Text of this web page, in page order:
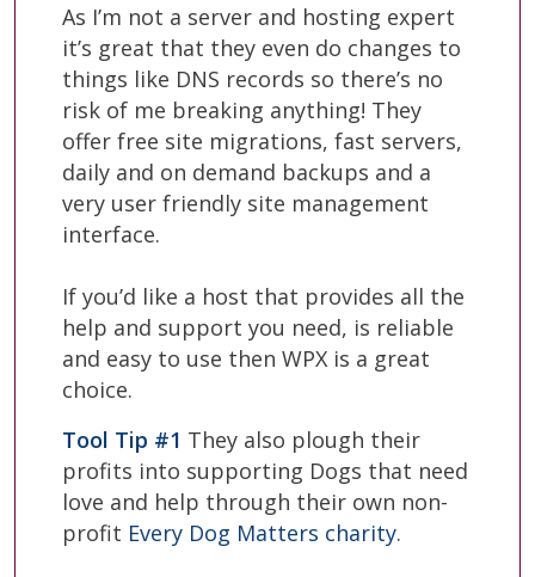
As I’m not a server and hosting expert
it’s great that they even do changes to
things like DNS records so there’s no
risk of me breaking anything! They
offer free site migrations, fast servers,
daily and on demand backups and a
very user friendly site management
interface.
If you’d like a host that provides all the
help and support you need, is reliable
and easy to use then WPX is a great
choice.
Tool Tip #1 They also plough their
profits into supporting Dogs that need
love and help through their own non-
profit Every Dog Matters charity.